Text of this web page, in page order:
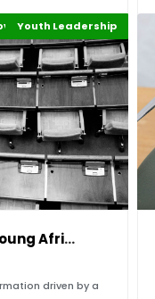
and Policy
Highlights
Youth Leadership
From Protest to Policy: How Young Africans en
driven by a